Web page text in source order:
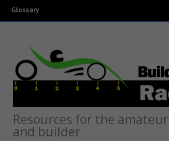
Glossary
Resources for the
and builder